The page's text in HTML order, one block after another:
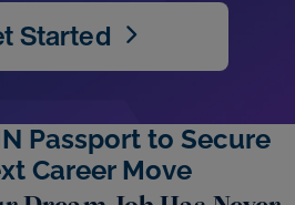
Started
Passport to Secure
Career Move